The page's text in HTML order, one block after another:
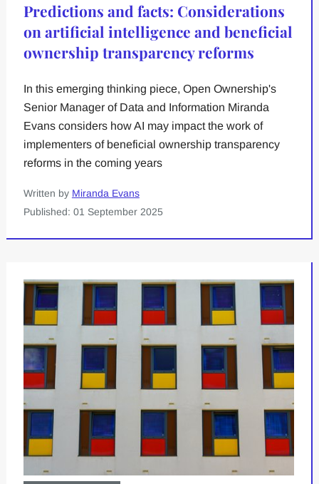
Predictions and facts: Considerations
on artificial intelligence and beneficial
ownership transparency reforms
In this emerging thinking piece, Open Ownership's
Senior Manager of Data and Information Miranda
Evans considers how AI may impact the work of
implementers of beneficial ownership transparency
reforms in the coming years
Written by Miranda Evans
Published: 01 September 2025